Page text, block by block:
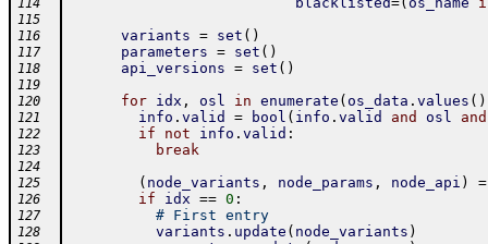
114
115
116
variants = set ( )
117 parameters = set ( )
118 api_versions = set ( )
119
120
for idx , osl in enumerate ( os_data . values ( )
121 info . valid = bool ( info . valid and osl and
122 if not info . valid :
123 break
124
125
( node_variants , node_params , node_api ) =
126 if idx == 0 :
127 # First entry
128 variants . update ( node_variants )